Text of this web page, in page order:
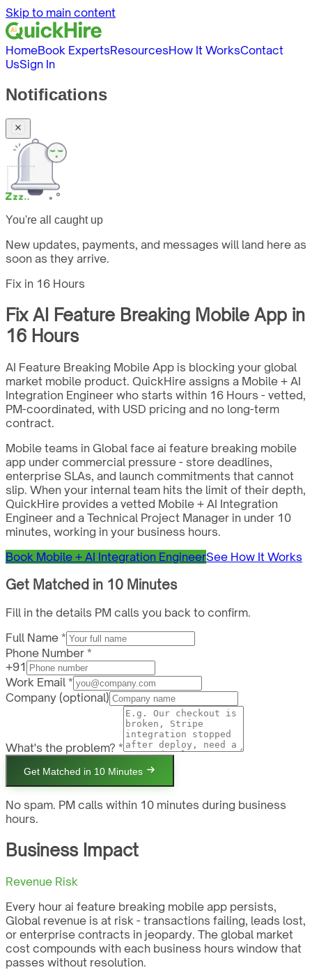
Skip to main content
HomeBook ExpertsResourcesHow It WorksContact
UsSign In
Notifications
You're all caught up
New updates, payments, and messages will land here as
soon as they arrive.
Fix in 16 Hours
Fix AI Feature Breaking Mobile App in
16 Hours
AI Feature Breaking Mobile App is blocking your global
market mobile product. QuickHire assigns a Mobile + AI
Integration Engineer who starts within 16 Hours - vetted,
PM-coordinated, with USD pricing and no long-term
contract.
Mobile teams in Global face ai feature breaking mobile
app under commercial pressure - store deadlines,
enterprise SLAs, and launch commitments that cannot
slip. When your internal team hits the limit of their depth,
QuickHire provides a vetted Mobile + AI Integration
Engineer and a Technical Project Manager in under 10
minutes, working in your business hours.
Book Mobile + AI Integration EngineerSee How It Works
Get Matched in 10 Minutes
Fill in the details PM calls you back to confirm.
Full Name *
Phone Number *
+91
Work Email *
Company (optional)
What's the problem? *
Get Matched in 10 Minutes
No spam. PM calls within 10 minutes during business
hours.
Business Impact
Revenue Risk
Every hour ai feature breaking mobile app persists,
Global revenue is at risk - transactions failing, leads lost,
or enterprise contracts in jeopardy. The global market
cost compounds with each business hours window that
passes without resolution.